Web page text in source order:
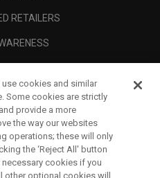
RETAILERS
cookies and similar
Some cookies are strictly
provide a more
the way our websites
operations; these will only
the ‘Reject All' button
cookies if you
other optional cookies will